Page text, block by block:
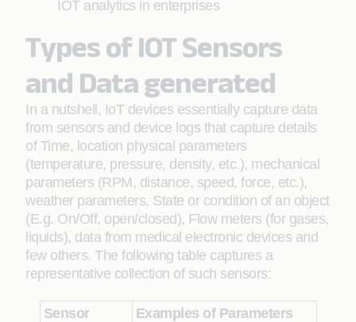
IOT analytics in enterprises
Types of IOT Sensors
and Data generated
In a nutshell, IoT devices essentially capture data
from sensors and device logs that capture details
of Time, location physical parameters
(temperature, pressure, density, etc.), mechanical
parameters (RPM, distance, speed, force, etc.),
weather parameters, State or condition of an object
(E.g. On/Off, open/closed), Flow meters (for gases,
liquids), data from medical electronic devices and
few others. The following table captures a
representative collection of such sensors:
Sensor
Examples of Parameters